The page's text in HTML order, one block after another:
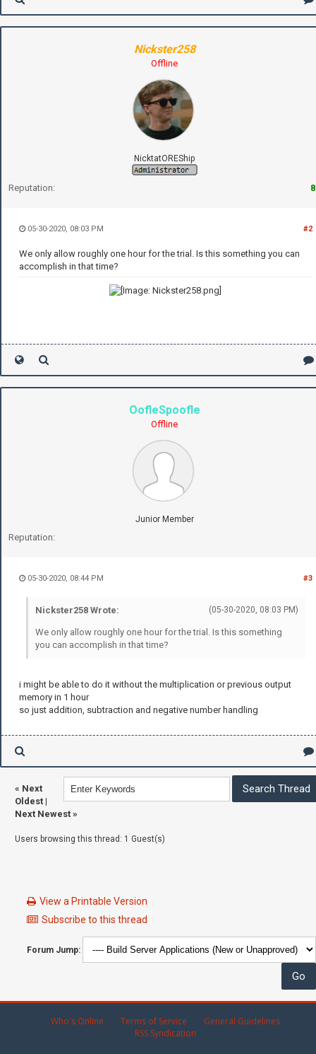
Nickster258
Offline
NicktatOREShip
Reputation:
#2
05-30-2020, 08:03 PM
We only allow roughly one hour for the trial. Is this something you can
accomplish in that time?
OofleSpoofle
Offline
Junior Member
Reputation:
#3
05-30-2020, 08:44 PM
(05-30-2020, 08:03 PM)
Nickster258 Wrote:
We only allow roughly one hour for the trial. Is this something
you can accomplish in that time?
i might be able to do it without the multiplication or previous output
memory in 1 hour
so just addition, subtraction and negative number handling
« Next
Oldest |
Next Newest »
Users browsing this thread: 1 Guest(s)
View a Printable Version
Subscribe to this thread
Forum Jump:
Who's Online Terms of Service
General Guidelines
RSS Syndication